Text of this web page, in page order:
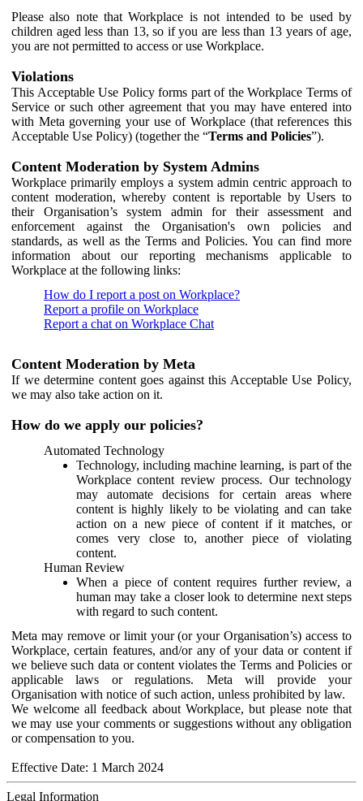
Please also note that Workplace is not intended to be used by
children aged less than 13, so if you are less than 13 years of age,
you are not permitted to access or use Workplace.
Violations
This Acceptable Use Policy forms part of the Workplace Terms of
Service or such other agreement that you may have entered into
with Meta governing your use of Workplace (that references this
Acceptable Use Policy) (together the “Terms and Policies”).
Content Moderation by System Admins
Workplace primarily employs a system admin centric approach to
content moderation, whereby content is reportable by Users to
their Organisation’s system admin for their assessment and
enforcement against the Organisation's own policies and
standards, as well as the Terms and Policies. You can find more
information about our reporting mechanisms applicable to
Workplace at the following links:
How do I report a post on Workplace?
Report a profile on Workplace
Report a chat on Workplace Chat
Content Moderation by Meta
If we determine content goes against this Acceptable Use Policy,
we may also take action on it.
How do we apply our policies?
Automated Technology
Technology, including machine learning, is part of the
Workplace content review process. Our technology
may automate decisions for certain areas where
content is highly likely to be violating and can take
action on a new piece of content if it matches, or
comes very close to, another piece of violating
content.
Human Review
When a piece of content requires further review, a
human may take a closer look to determine next steps
with regard to such content.
Meta may remove or limit your (or your Organisation’s) access to
Workplace, certain features, and/or any of your data or content if
we believe such data or content violates the Terms and Policies or
applicable laws or regulations. Meta will provide your
Organisation with notice of such action, unless prohibited by law.
We welcome all feedback about Workplace, but please note that
we may use your comments or suggestions without any obligation
or compensation to you.
Effective Date: 1 March 2024
Legal Information